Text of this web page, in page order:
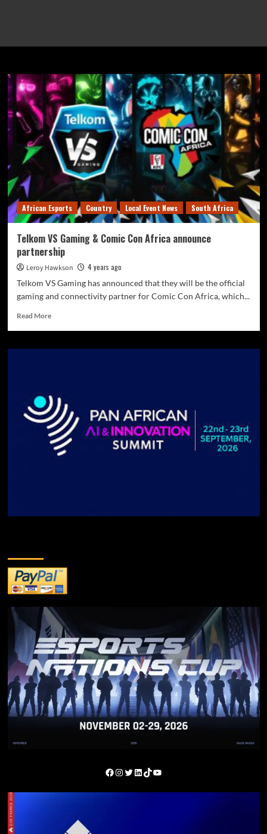
African Esports Country Local Event News South Africa
Telkom VS Gaming & Comic Con Africa announce
partnership
Leroy Hawkson
4 years ago
Telkom VS Gaming has announced that they will be the official
gaming and connectivity partner for Comic Con Africa, which...
Read More